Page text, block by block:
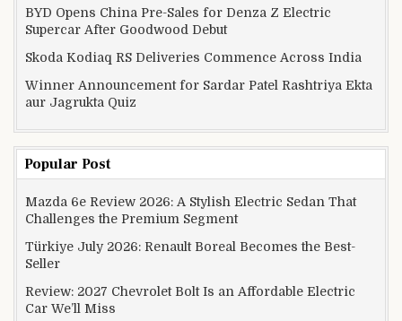
BYD Opens China Pre-Sales for Denza Z Electric
Supercar After Goodwood Debut
Skoda Kodiaq RS Deliveries Commence Across India
Winner Announcement for Sardar Patel Rashtriya Ekta
aur Jagrukta Quiz
Popular Post
Mazda 6e Review 2026: A Stylish Electric Sedan That
Challenges the Premium Segment
Türkiye July 2026: Renault Boreal Becomes the Best-
Seller
Review: 2027 Chevrolet Bolt Is an Affordable Electric
Car We’ll Miss